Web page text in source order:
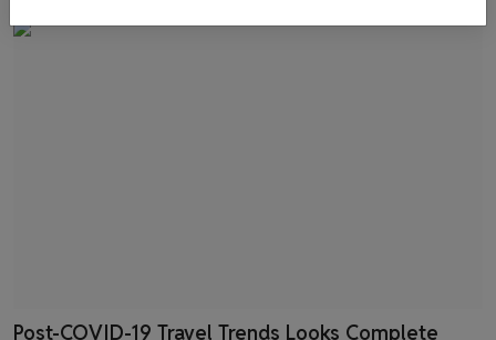
Post-COVID-19 Travel Trends Looks Complete